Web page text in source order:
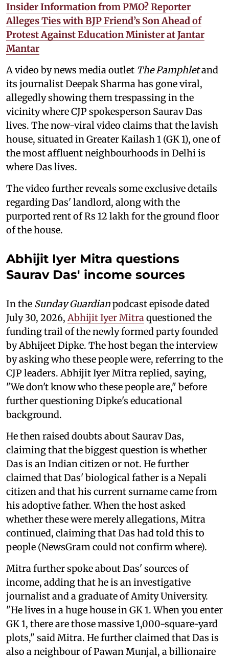
Insider Information from PMO? Reporter
Alleges Ties with BJP Friend’s Son Ahead of
Protest Against Education Minister at Jantar
Mantar
A video by news media outlet The Pamphletand
its journalist Deepak Sharma has gone viral,
allegedly showing them trespassing in the
vicinity where CJP spokesperson Saurav Das
lives. The now-viral video claims that the lavish
house, situated in Greater Kailash 1 (GK 1), one of
the most affluent neighbourhoods in Delhi is
where Das lives.
The video further reveals some exclusive details
regarding Das' landlord, along with the
purported rent of Rs 12 lakh for the ground floor
of the house.
Abhijit Iyer Mitra questions
Saurav Das' income sources
In the Sunday Guardianpodcast episode dated
July 30, 2026, Abhijit Iyer Mitraquestioned the
funding trail of the newly formed party founded
by Abhijeet Dipke. The host began the interview
by asking who these people were, referring to the
CJP leaders. Abhijit Iyer Mitra replied, saying,
"We don't know who these people are," before
further questioning Dipke's educational
background.
He then raised doubts about Saurav Das,
claiming that the biggest question is whether
Das is an Indian citizen or not. He further
claimed that Das' biological father is a Nepali
citizen and that his current surname came from
his adoptive father. When the host asked
whether these were merely allegations, Mitra
continued, claiming that Das had told this to
people (NewsGram could not confirm where).
Mitra further spoke about Das' sources of
income, adding that he is an investigative
journalist and a graduate of Amity University.
"He lives in a huge house in GK 1. When you enter
GK 1, there are those massive 1,000-square-yard
plots," said Mitra. He further claimed that Das is
also a neighbour of Pawan Munjal, a billionaire